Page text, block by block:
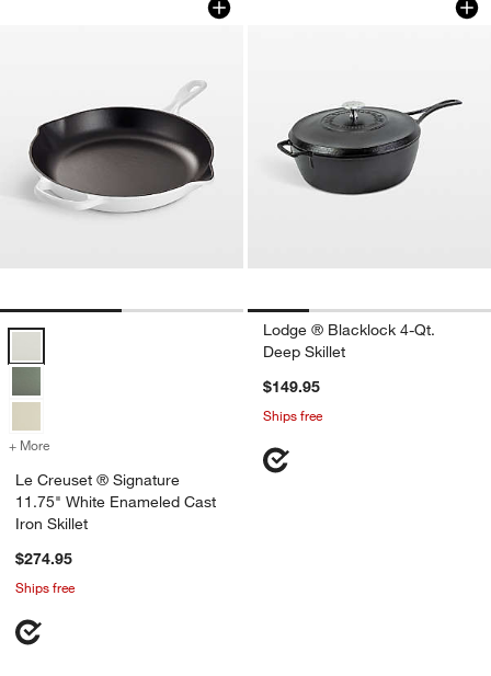
Le Creuset ® Signature 11.75" White Enameled Cast Iron Skillet
+ More for Le Creuset ® Signature 11.75" White Enameled Cast Iron Skillet
Le Creuset ® Signature
11.75" White Enameled Cast
Iron Skillet
$274.95
Ships free
Lodge ® Blacklock 4-Qt.
Deep Skillet
$149.95
Ships free